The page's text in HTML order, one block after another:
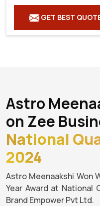
GET BEST
Astro
on Zee
National
2024
Astro Meenaakshi Won
Year Award at National
Brand Empower Pvt Ltd.